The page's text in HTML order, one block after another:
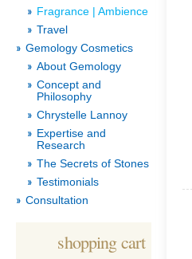
Fragrance | Ambience
Travel
Gemology Cosmetics
About Gemology
Concept and
Philosophy
Chrystelle Lannoy
Expertise and
Research
The Secrets of Stones
Testimonials
Consultation
shopping cart